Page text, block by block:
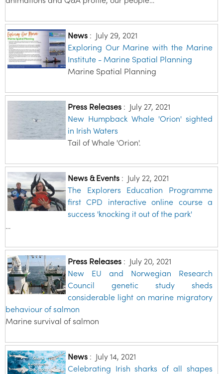
News: July 29, 2021
Exploring Our Marine with the Marine
Institute - Marine Spatial Planning
Marine Spatial Planning
Press Releases: July 27, 2021
New Humpback Whale 'Orion' sighted
in Irish Waters
Tail of Whale 'Orion'.
News & Events: July 22, 2021
The Explorers Education Programme
first CPD interactive online course a
success 'knocking it out of the park'
…
Press Releases: July 20, 2021
New EU and Norwegian Research
Council genetic study sheds
considerable light on marine migratory
behaviour of salmon
Marine survival of salmon
News: July 14, 2021
Celebrating Irish sharks of all shapes